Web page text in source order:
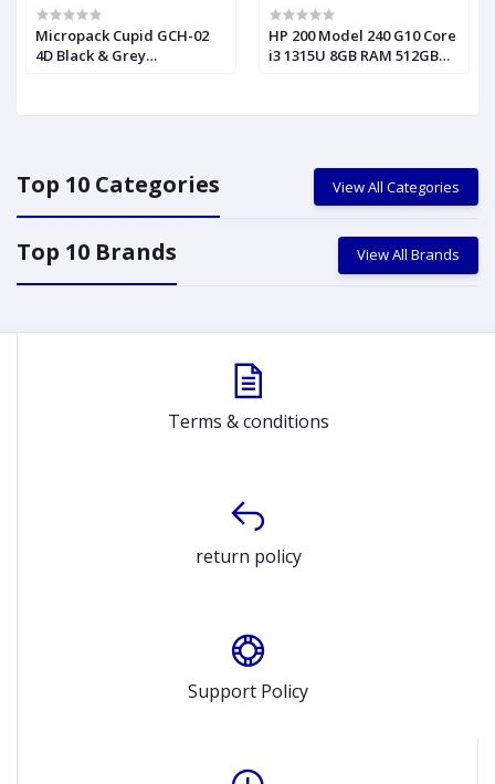
Micropack Cupid GCH-02
4D Black & Grey
HP 200 Model 240 G10 Core
i3 1315U 8GB RAM 512GB
Top 10 Categories View All Categories
Top 10 Brands View All Brands
Terms & conditions
return policy
Support Policy